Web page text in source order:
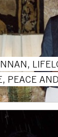
PEACE